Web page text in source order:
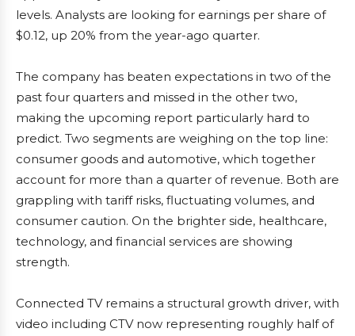
levels. Analysts are looking for earnings per share of
$0.12, up 20% from the year-ago quarter.
The company has beaten expectations in two of the
past four quarters and missed in the other two,
making the upcoming report particularly hard to
predict. Two segments are weighing on the top line:
consumer goods and automotive, which together
account for more than a quarter of revenue. Both are
grappling with tariff risks, fluctuating volumes, and
consumer caution. On the brighter side, healthcare,
technology, and financial services are showing
strength.
Connected TV remains a structural growth driver, with
video including CTV now representing roughly half of